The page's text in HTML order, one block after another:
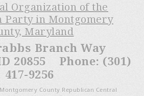
Organization of the
Party in Montgomery
Maryland
Branch Way
20855 Phone: (301)
417-9256
County Republican Central